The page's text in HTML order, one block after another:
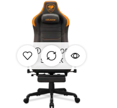
OUT OF
STOCK